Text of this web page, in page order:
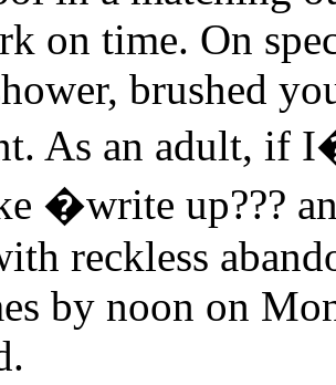
on time. On
brushed
As an adult, if
�write up???
reckless
by noon on